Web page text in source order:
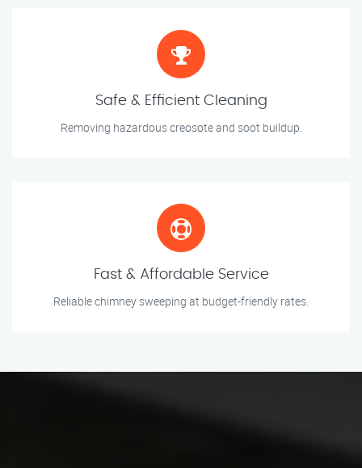
Safe & Efficient Cleaning
Removing hazardous creosote and soot buildup.
Fast & Affordable Service
Reliable chimney sweeping at budget-friendly rates.